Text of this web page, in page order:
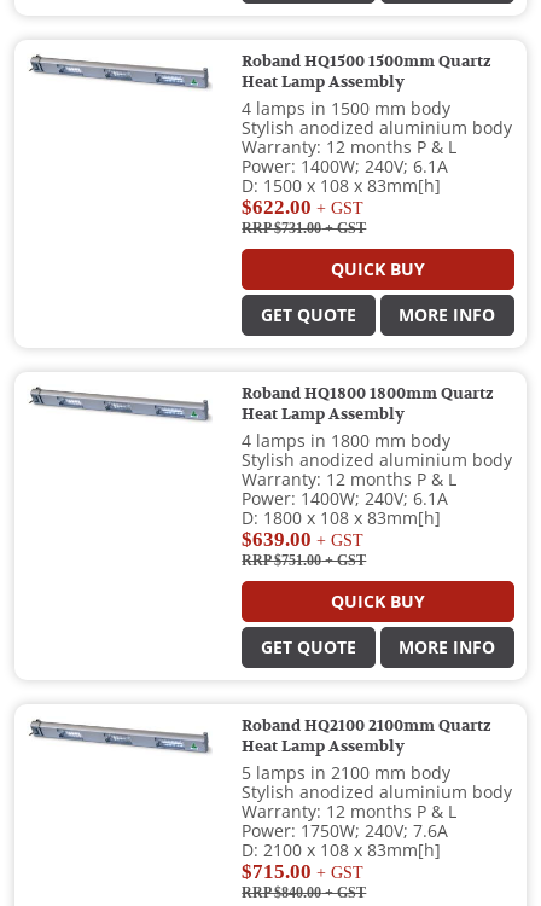
Roband HQ1500 1500mm Quartz
Heat Lamp Assembly
4 lamps in 1500 mm body
Stylish anodized aluminium body
Warranty: 12 months P & L
Power: 1400W; 240V; 6.1A
D: 1500 x 108 x 83mm[h]
$622.00 + GST
RRP $731.00+ GST
QUICK BUY
GET QUOTE MORE INFO
Roband HQ1800 1800mm Quartz
Heat Lamp Assembly
4 lamps in 1800 mm body
Stylish anodized aluminium body
Warranty: 12 months P & L
Power: 1400W; 240V; 6.1A
D: 1800 x 108 x 83mm[h]
$639.00 + GST
RRP $751.00+ GST
QUICK BUY
GET QUOTE MORE INFO
Roband HQ2100 2100mm Quartz
Heat Lamp Assembly
5 lamps in 2100 mm body
Stylish anodized aluminium body
Warranty: 12 months P & L
Power: 1750W; 240V; 7.6A
D: 2100 x 108 x 83mm[h]
$715.00 + GST
RRP $840.00+ GST